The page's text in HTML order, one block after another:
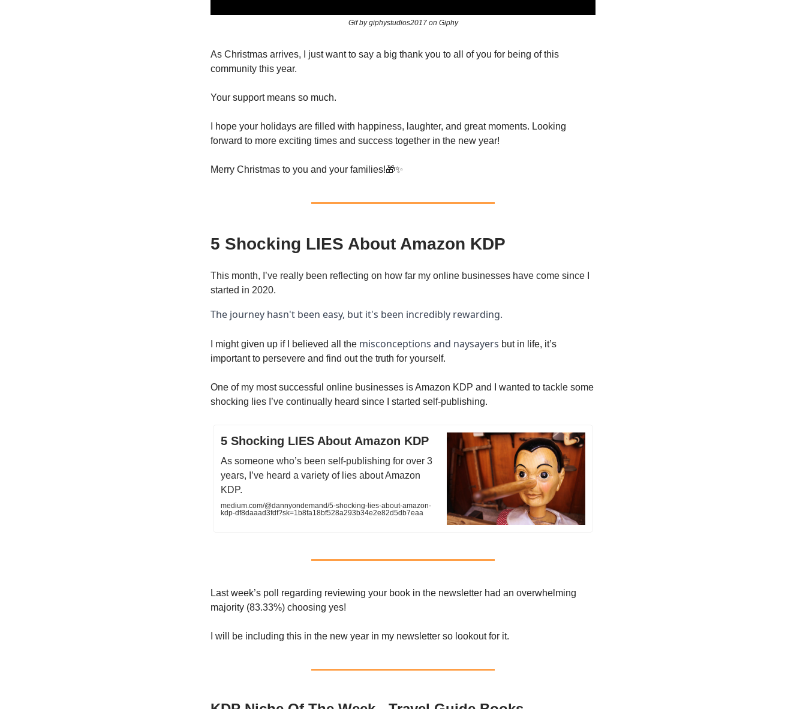
Gif by giphystudios2017 on Giphy
As Christmas arrives, I just want to say a big thank you to all of you for being of this
community this year.
Your support means so much.
I hope your holidays are filled with happiness, laughter, and great moments. Looking
forward to more exciting times and success together in the new year!
Merry Christmas to you and your families!🎁✨
5 Shocking LIES About Amazon KDP
This month, I’ve really been reflecting on how far my online businesses have come since I
started in 2020.
The journey hasn't been easy, but it's been incredibly rewarding.
I might given up if I believed all the misconceptions and naysayers but in life, it’s
important to persevere and find out the truth for yourself.
One of my most successful online businesses is Amazon KDP and I wanted to tackle some
shocking lies I’ve continually heard since I started self-publishing.
5 Shocking LIES About Amazon KDP
As someone who’s been self-publishing for over 3
years, I’ve heard a variety of lies about Amazon
KDP.
medium.com/@dannyondemand/5-shocking-lies-about-amazon-
kdp-df8daaad3fdf?sk=1b8fa18bf528a293b34e2e82d5db7eaa
Last week’s poll regarding reviewing your book in the newsletter had an overwhelming
majority (83.33%) choosing yes!
I will be including this in the new year in my newsletter so lookout for it.